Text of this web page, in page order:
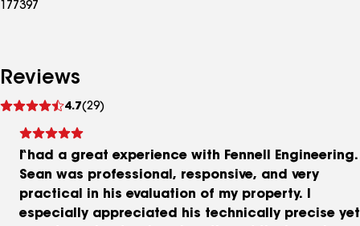
177397
Reviews
4.7(29)
reviews
I had a great experience with Fennell Engineering.
Sean was professional, responsive, and very
practical in his evaluation of my property. I
especially appreciated his technically precise yet